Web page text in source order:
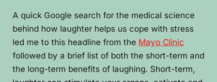
A quick Google search for the medical science
behind how laughter helps us cope with stress
led me to this headline from the Mayo Clinic
followed by a brief list of both the short-term and
the long-term benefits of laughing. Short-term,